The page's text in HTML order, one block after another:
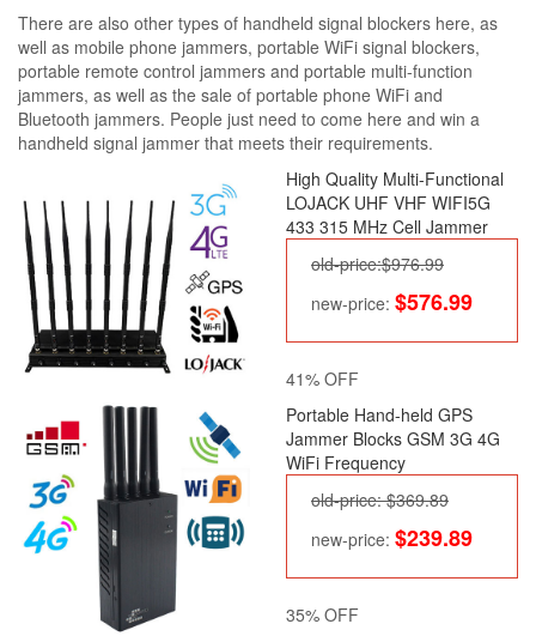
There are also other types of handheld signal blockers here, as
well as mobile phone jammers, portable WiFi signal blockers,
portable remote control jammers and portable multi-function
jammers, as well as the sale of portable phone WiFi and
Bluetooth jammers. People just need to come here and win a
handheld signal jammer that meets their requirements.
High Quality Multi-Functional
LOJACK UHF VHF WIFI5G
433 315 MHz Cell Jammer
old-price:$976.99
new-price: $576.99
41% OFF
Portable Hand-held GPS
Jammer Blocks GSM 3G 4G
WiFi Frequency
old-price: $369.89
new-price: $239.89
35% OFF